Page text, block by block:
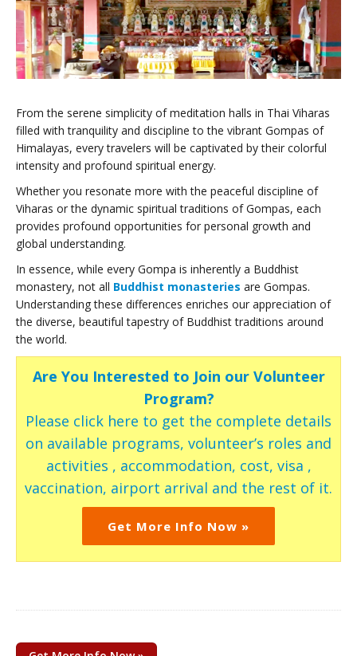
From the serene simplicity of meditation halls in Thai Viharas
filled with tranquility and discipline to the vibrant Gompas of
Himalayas, every travelers will be captivated by their colorful
intensity and profound spiritual energy.
Whether you resonate more with the peaceful discipline of
Viharas or the dynamic spiritual traditions of Gompas, each
provides profound opportunities for personal growth and
global understanding.
In essence, while every Gompa is inherently a Buddhist
monastery, not all Buddhist monasteries are Gompas.
Understanding these differences enriches our appreciation of
the diverse, beautiful tapestry of Buddhist traditions around
the world.
Are You Interested to Join our Volunteer
Program?
Please click here to get the complete details
on available programs, volunteer’s roles and
activities , accommodation, cost, visa ,
vaccination, airport arrival and the rest of it.
Get More Info Now »